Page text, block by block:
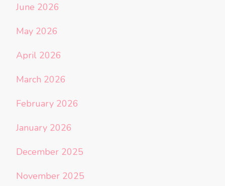
June 2026
May 2026
April 2026
March 2026
February 2026
January 2026
December 2025
November 2025